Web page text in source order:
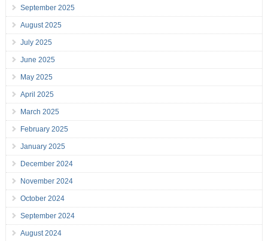
September 2025
August 2025
July 2025
June 2025
May 2025
April 2025
March 2025
February 2025
January 2025
December 2024
November 2024
October 2024
September 2024
August 2024